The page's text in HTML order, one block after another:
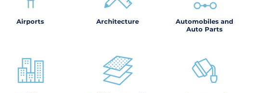
Airports Architecture
Automobiles and
Auto Parts